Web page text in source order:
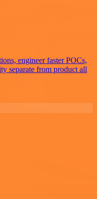
engineer faster POCs,
separate from product all